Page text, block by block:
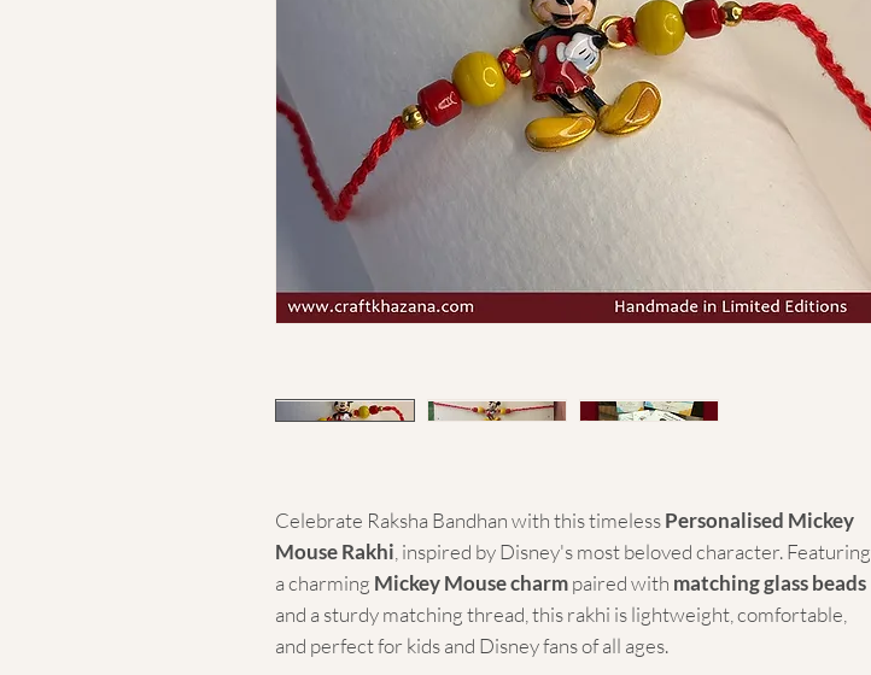
Celebrate Raksha Bandhan with this timelessPersonalised Mickey
Mouse Rakhi , inspired by Disney's most beloved character. Featuring
a charming Mickey Mouse charmpaired with matching glass beads
and a sturdy matching thread, this rakhi is lightweight, comfortable,
and perfect for kids and Disney fans of all ages.